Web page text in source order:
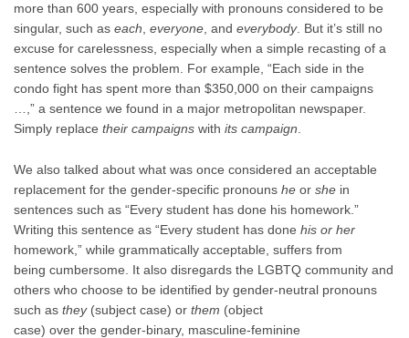
more than 600 years, especially with pronouns considered to be
singular, such as each, everyone, and everybody. But it’s still no
excuse for carelessness, especially when a simple recasting of a
sentence solves the problem. For example, “Each side in the
condo fight has spent more than $350,000 on their campaigns
…,” a sentence we found in a major metropolitan newspaper.
Simply replace their campaigns with its campaign.
We also talked about what was once considered an acceptable
replacement for the gender-specific pronouns he or she in
sentences such as “Every student has done his homework.”
Writing this sentence as “Every student has done his or her
homework,” while grammatically acceptable, suffers from
being cumbersome. It also disregards the LGBTQ community and
others who choose to be identified by gender-neutral pronouns
such as they(subject case) or them (object
case) over the gender-binary, masculine-feminine